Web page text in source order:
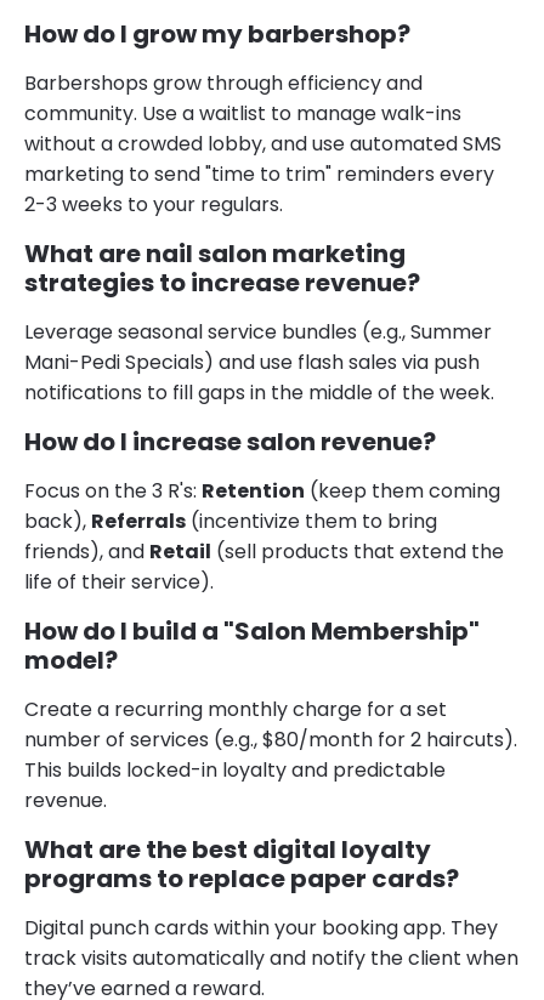
How do I grow my barbershop?
Barbershops grow through efficiency and
community. Use a waitlist to manage walk-ins
without a crowded lobby, and use automated SMS
marketing to send "time to trim" reminders every
2-3 weeks to your regulars.
What are nail salon marketing
strategies to increase revenue?
Leverage seasonal service bundles (e.g., Summer
Mani-Pedi Specials) and use flash sales via push
notifications to fill gaps in the middle of the week.
How do I increase salon revenue?
Focus on the 3 R's: Retention (keep them coming
back), Referrals (incentivize them to bring
friends), and Retail (sell products that extend the
life of their service).
How do I build a "Salon Membership"
model?
Create a recurring monthly charge for a set
number of services (e.g., $80/month for 2 haircuts).
This builds locked-in loyalty and predictable
revenue.
What are the best digital loyalty
programs to replace paper cards?
Digital punch cards within your booking app. They
track visits automatically and notify the client when
they’ve earned a reward.